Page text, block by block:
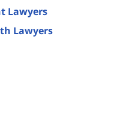
Lawyers
Lawyers